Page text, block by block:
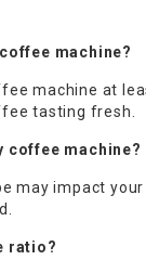
machine?
machine at
tasting fresh.
coffee machine?
may impact
ratio?